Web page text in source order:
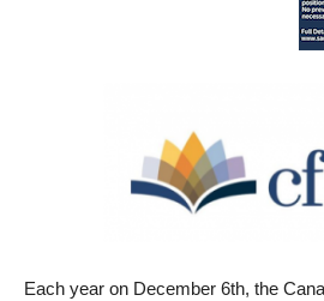
Each year on December 6th, the